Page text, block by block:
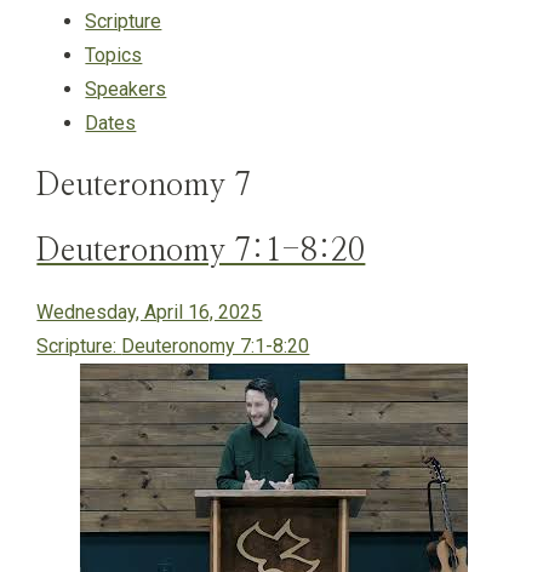
Scripture
Topics
Speakers
Dates
Deuteronomy 7
Deuteronomy 7:1-8:20
Wednesday, April 16, 2025
Scripture: Deuteronomy 7:1-8:20